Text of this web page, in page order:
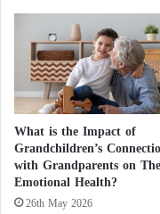
What is the Impact of
Grandchildren’s
with Grandparents on
Emotional Health?
26th May 2026